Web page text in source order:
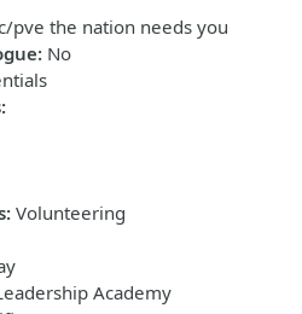
pve the nation needs you
: No
:
: Volunteering
Academy